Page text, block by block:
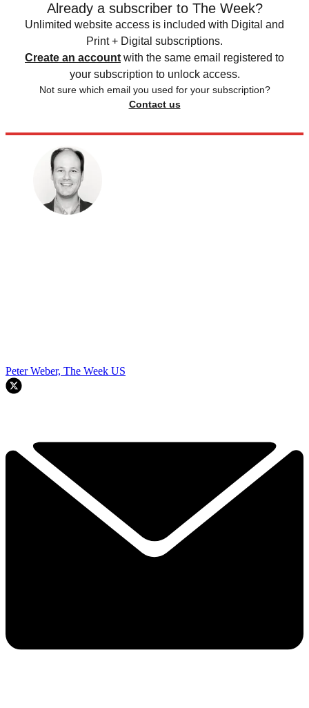
Already a subscriber to The Week?
Unlimited website access is included with Digital and
Print + Digital subscriptions.
Create an account with the same email registered to
your subscription to unlock access.
Not sure which email you used for your subscription?
Contact us
Peter Weber, The Week US